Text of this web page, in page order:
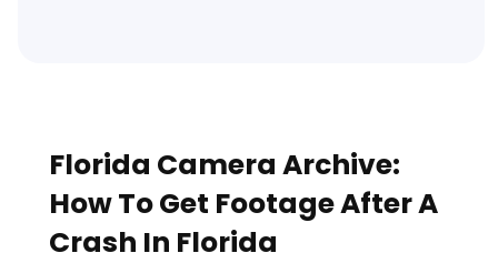
Florida Camera Archive:
How To Get Footage After A
Crash In Florida